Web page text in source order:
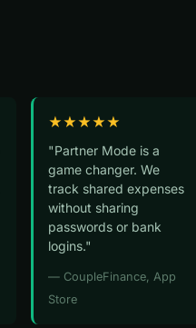
★★★★★
"Partner Mode is a
game changer. We
track shared expenses
without sharing
passwords or bank
logins."
— CoupleFinance, App
Store